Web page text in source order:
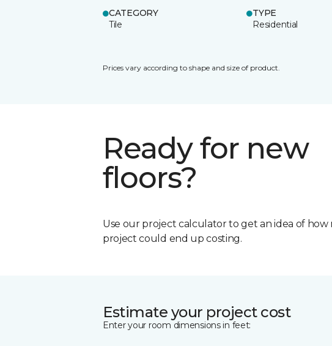
CATEGORY
Tile
TYPE
Residential
Prices vary according to shape and size of product.
Ready for new
floors?
Use our project calculator to get an idea of
project could end up costing.
Estimate your project cost
Enter your room dimensions in feet: